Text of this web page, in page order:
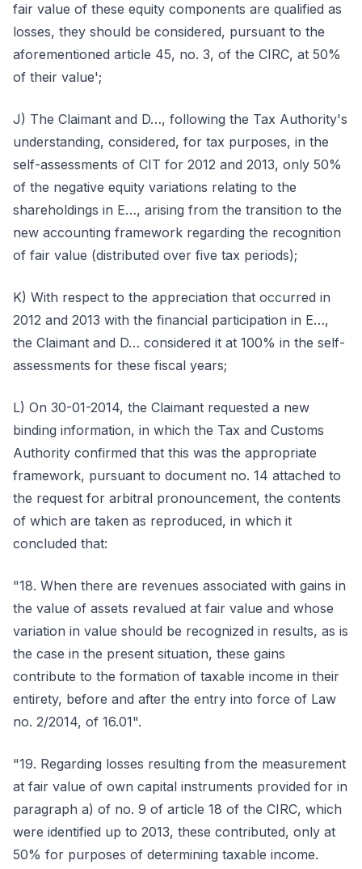
fair value of these equity components are qualified as
losses, they should be considered, pursuant to the
aforementioned article 45, no. 3, of the CIRC, at 50%
of their value';
J) The Claimant and D…, following the Tax Authority's
understanding, considered, for tax purposes, in the
self-assessments of CIT for 2012 and 2013, only 50%
of the negative equity variations relating to the
shareholdings in E…, arising from the transition to the
new accounting framework regarding the recognition
of fair value (distributed over five tax periods);
K) With respect to the appreciation that occurred in
2012 and 2013 with the financial participation in E…,
the Claimant and D… considered it at 100% in the self-
assessments for these fiscal years;
L) On 30-01-2014, the Claimant requested a new
binding information, in which the Tax and Customs
Authority confirmed that this was the appropriate
framework, pursuant to document no. 14 attached to
the request for arbitral pronouncement, the contents
of which are taken as reproduced, in which it
concluded that:
"18. When there are revenues associated with gains in
the value of assets revalued at fair value and whose
variation in value should be recognized in results, as is
the case in the present situation, these gains
contribute to the formation of taxable income in their
entirety, before and after the entry into force of Law
no. 2/2014, of 16.01".
"19. Regarding losses resulting from the measurement
at fair value of own capital instruments provided for in
paragraph a) of no. 9 of article 18 of the CIRC, which
were identified up to 2013, these contributed, only at
50% for purposes of determining taxable income.